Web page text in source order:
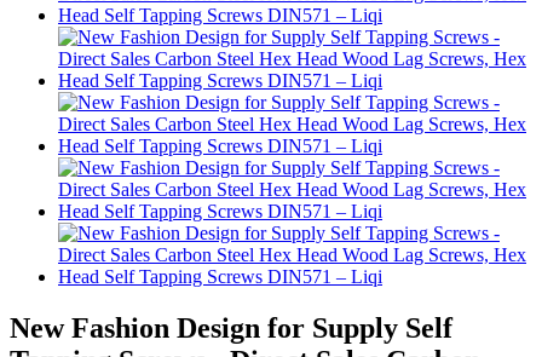
New Fashion Design for Supply Self